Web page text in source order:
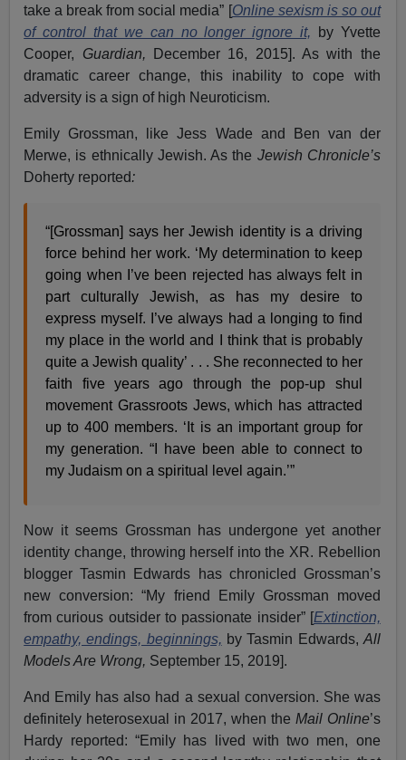
take a break from social media” [Online sexism is so out
of control that we can no longer ignore it,
by Yvette
Cooper, Guardian,
December 16, 2015]. As with the
dramatic career change, this inability to cope with
adversity is a sign of high Neuroticism.
Emily Grossman, like Jess Wade and Ben van der
Merwe, is ethnically Jewish. As the Jewish Chronicle’s
Doherty reported:
“[Grossman] says her Jewish identity is a driving
force behind her work. ‘My determination to keep
going when I’ve been rejected has always felt in
part culturally Jewish, as has my desire to
express myself. I’ve always had a longing to find
my place in the world and I think that is probably
quite a Jewish quality’ . . . She reconnected to her
faith five years ago through the pop-up shul
movement Grassroots Jews, which has attracted
up to 400 members. ‘It is an important group for
my generation. “I have been able to connect to
my Judaism on a spiritual level again.’”
Now it seems Grossman has undergone yet another
identity change, throwing herself into the XR. Rebellion
blogger Tasmin Edwards has chronicled Grossman’s
new conversion: “My friend Emily Grossman moved
from curious outsider to passionate insider” [Extinction,
empathy, endings, beginnings, by Tasmin Edwards, All
Models Are Wrong, September 15, 2019].
And Emily has also had a sexual conversion. She was
definitely heterosexual in 2017, when the Mail Online’s
Hardy reported: “Emily has lived with two men, one